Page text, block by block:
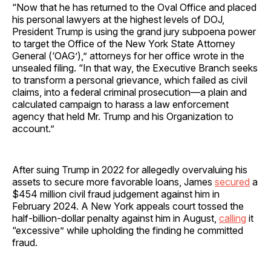
“Now that he has returned to the Oval Office and placed
his personal lawyers at the highest levels of DOJ,
President Trump is using the grand jury subpoena power
to target the Office of the New York State Attorney
General (‘OAG’),” attorneys for her office wrote in the
unsealed filing. “In that way, the Executive Branch seeks
to transform a personal grievance, which failed as civil
claims, into a federal criminal prosecution—a plain and
calculated campaign to harass a law enforcement
agency that held Mr. Trump and his Organization to
account.”
After suing Trump in 2022 for allegedly overvaluing his
assets to secure more favorable loans, James secured a
$454 million civil fraud judgement against him in
February 2024. A New York appeals court tossed the
half-billion-dollar penalty against him in August, calling it
“excessive” while upholding the finding he committed
fraud.